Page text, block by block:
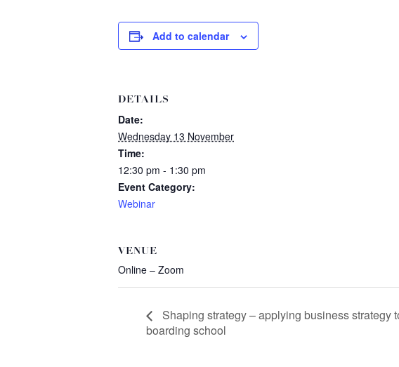
Add to calendar
DETAILS
Date:
Wednesday 13 November
Time:
12:30 pm - 1:30 pm
Event Category:
Webinar
VENUE
Online – Zoom
Shaping strategy – applying business strategy
boarding school